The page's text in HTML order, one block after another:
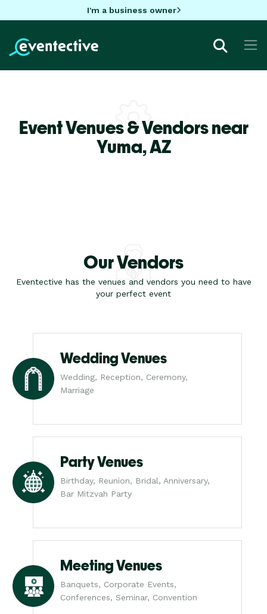
I'm a business owner
Event Venues & Vendors near
Yuma,AZ
Our Vendors
Eventective has the venues and vendors you need to have
your perfect event
Wedding Venues
Wedding, Reception, Ceremony,
Marriage
Party Venues
Birthday, Reunion, Bridal, Anniversary,
Bar Mitzvah Party
Meeting Venues
Banquets, Corporate Events,
Conferences, Seminar, Convention